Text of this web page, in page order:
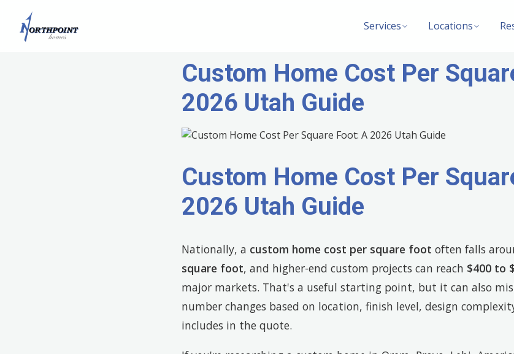
Services Locations
Custom Home Cost Per
2026 Utah Guide
Custom Home Cost Per
2026 Utah Guide
Nationally, a custom home cost per square foot often falls
square foot, and higher-end custom projects can reach $400 to
major markets. That's a useful starting point, but it can also
number changes based on location, finish level, design
includes in the quote.